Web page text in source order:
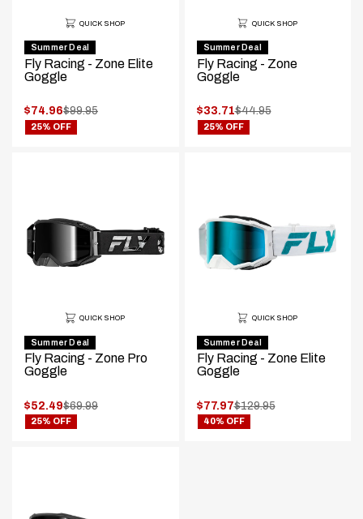
QUICK SHOP
Summer Deal
Fly Racing - Zone Elite
Goggle
.
Final
$74.96.
Original
price:
$99.95
25% OFF
QUICK SHOP
Summer Deal
Fly Racing - Zone
Goggle
.
Final
$33.71.
Original
price:
$44.95
25% OFF
QUICK SHOP
Summer Deal
Fly Racing - Zone Pro
Goggle
.
Final
$52.49.
Original
price:
$69.99
25% OFF
QUICK SHOP
Summer Deal
Fly Racing - Zone Elite
Goggle
.
Final
$77.97.
Original
price:
$129.95
40% OFF